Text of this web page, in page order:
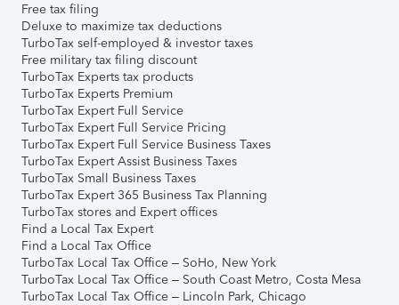
Free tax filing
Deluxe to maximize tax deductions
TurboTax self-employed & investor taxes
Free military tax filing discount
TurboTax Experts tax products
TurboTax Experts Premium
TurboTax Expert Full Service
TurboTax Expert Full Service Pricing
TurboTax Expert Full Service Business Taxes
TurboTax Expert Assist Business Taxes
TurboTax Small Business Taxes
TurboTax Expert 365 Business Tax Planning
TurboTax stores and Expert offices
Find a Local Tax Expert
Find a Local Tax Office
TurboTax Local Tax Office – SoHo, New York
TurboTax Local Tax Office – South Coast Metro, Costa Mesa
TurboTax Local Tax Office – Lincoln Park, Chicago